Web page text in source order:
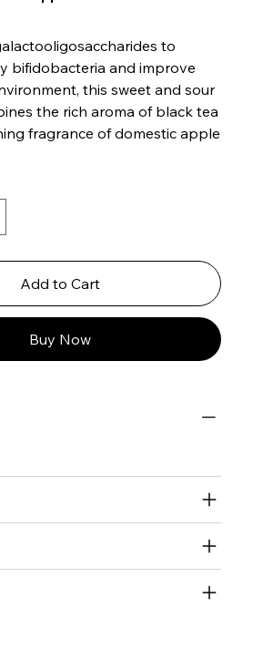
to
bifidobacteria and improve
this sweet and sour
the rich aroma of black tea
fragrance of domestic apple
Add to Cart
Buy Now